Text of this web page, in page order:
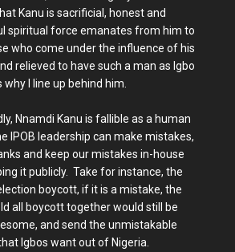
Kanu is sacrificial, honest and
spiritual force emanates from him to
who come under the influence of his
relieved to have such a man as Igbo
I line up behind him.
Nnamdi Kanu is fallible as a human
IPOB leadership can make mistakes,
and keep our mistakes in-house
it publicly. Take for instance, the
boycott, if it is a mistake, the
all boycott together would still be
and send the unmistakable
Igbos want out of Nigeria.